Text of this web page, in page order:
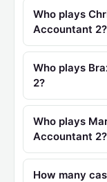
Who plays
Accountant 2?
Who plays
2?
Who plays
Accountant 2?
How many